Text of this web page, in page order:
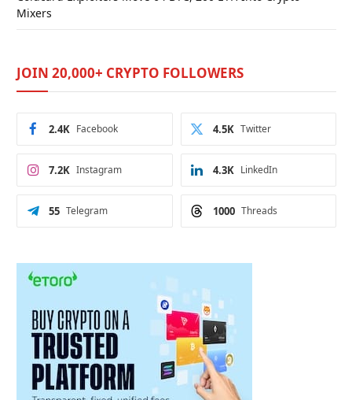
Mixers
JOIN 20,000+ CRYPTO FOLLOWERS
Facebook
2.4K Twitter
4.5K
Instagram
7.2K LinkedIn
4.3K
Telegram
55 Threads
1000